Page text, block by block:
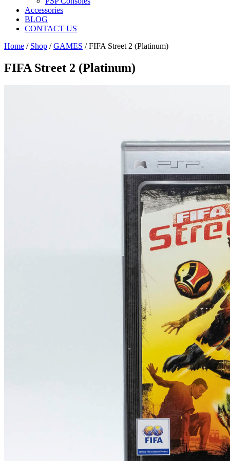
Accessories
BLOG
CONTACT US
Home / Shop /GAMES / FIFA Street 2 (Platinum)
FIFA Street 2 (Platinum)